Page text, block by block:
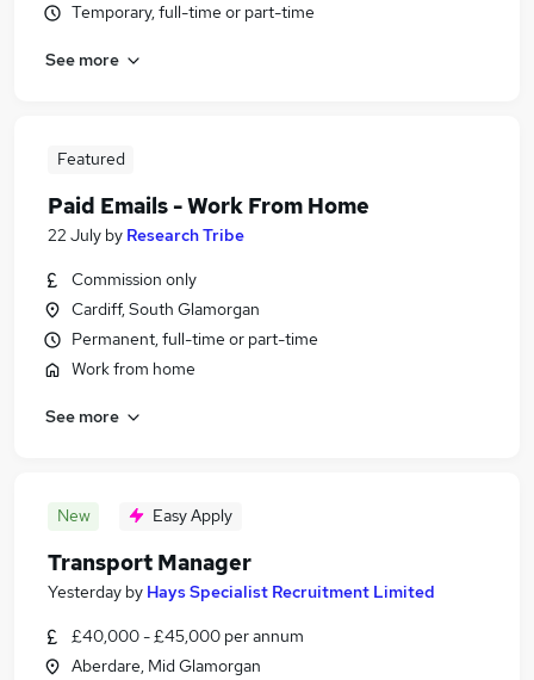
Temporary, full-time or part-time
See more
Featured
Paid Emails - Work From Home
22 July by Research Tribe
Commission only
Cardiff, South Glamorgan
Permanent, full-time or part-time
Work from home
See more
New Easy Apply
Transport Manager
Yesterday by Hays Specialist Recruitment Limited
£40,000 - £45,000 per annum
Aberdare, Mid Glamorgan